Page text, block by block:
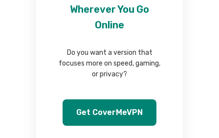
Wherever You Go
Online
Do you want a version that
focuses more on speed, gaming,
or privacy?
Get CoverMeVPN